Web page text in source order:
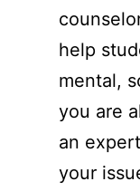
help
mental,
you are
an
your